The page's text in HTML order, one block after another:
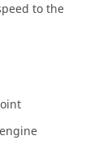
to the